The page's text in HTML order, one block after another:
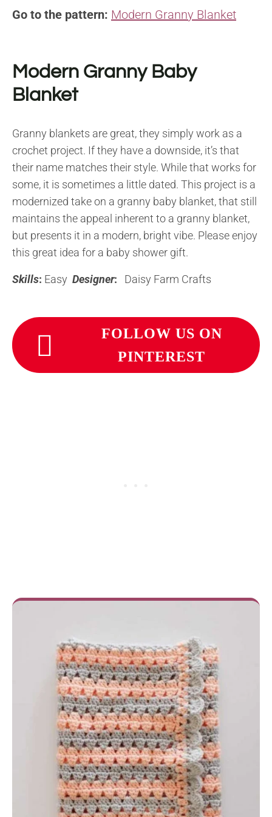
Go to the pattern: Modern Granny Blanket
Modern Granny Baby
Blanket
Granny blankets are great, they simply work as a
crochet project. If they have a downside, it’s that
their name matches their style. While that works for
some, it is sometimes a little dated. This project is a
modernized take on a granny baby blanket, that still
maintains the appeal inherent to a granny blanket,
but presents it in a modern, bright vibe. Please enjoy
this great idea for a baby shower gift.
Skills: Easy Designer: Daisy Farm Crafts
FOLLOW US ON
PINTEREST